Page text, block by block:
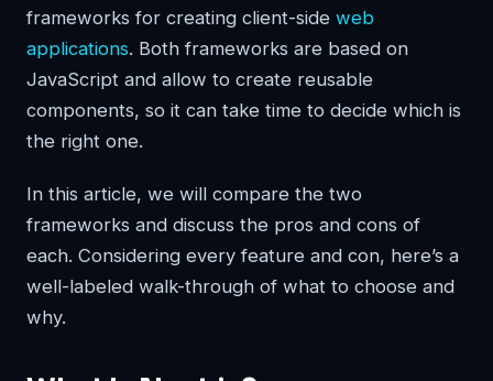
frameworks for creating client-side web
applications. Both frameworks are based on
JavaScript and allow to create reusable
components, so it can take time to decide which is
the right one.
In this article, we will compare the two
frameworks and discuss the pros and cons of
each. Considering every feature and con, here’s a
well-labeled walk-through of what to choose and
why.